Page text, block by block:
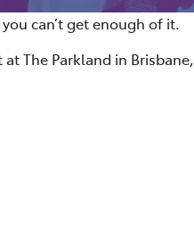
can’t get enough of it.
The Parkland in Brisbane,